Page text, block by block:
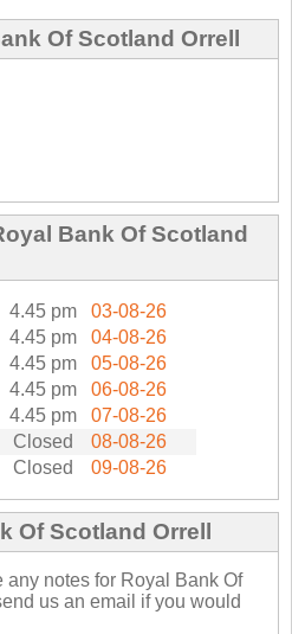
Of Scotland Orrell
Bank Of Scotland
4.45 pm
03-08-26
4.45 pm
04-08-26
4.45 pm
05-08-26
4.45 pm
06-08-26
4.45 pm
07-08-26
Closed
08-08-26
Closed 09-08-26
Of Scotland Orrell
any notes for Royal Bank Of
us an email if you would